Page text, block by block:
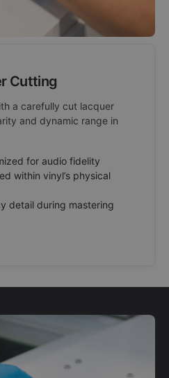
Cutting
a carefully cut lacquer
and dynamic range in
for audio fidelity
within vinyl’s physical
detail during mastering